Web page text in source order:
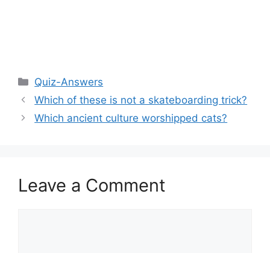
Categories
Quiz-Answers
Which of these is not a skateboarding trick?
Which ancient culture worshipped cats?
Leave a Comment